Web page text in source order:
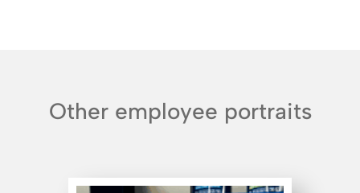
Other employee portraits